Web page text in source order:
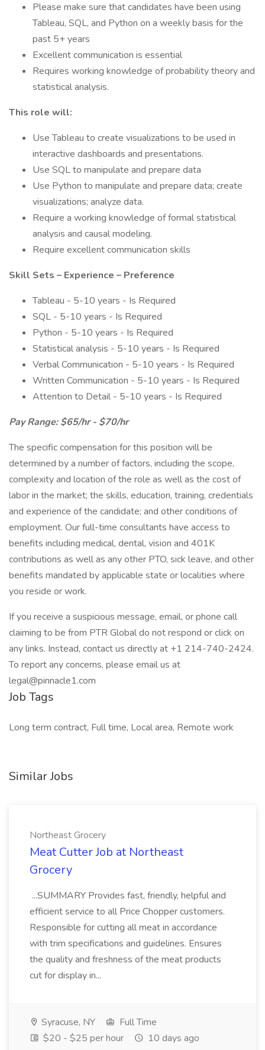
Please make sure that candidates have been using
Tableau, SQL, and Python on a weekly basis for the
past 5+ years
Excellent communication is essential
Requires working knowledge of probability theory and
statistical analysis.
This role will:
Use Tableau to create visualizations to be used in
interactive dashboards and presentations.
Use SQL to manipulate and prepare data
Use Python to manipulate and prepare data; create
visualizations; analyze data.
Require a working knowledge of formal statistical
analysis and causal modeling.
Require excellent communication skills
Skill Sets – Experience – Preference
Tableau - 5-10 years - Is Required
SQL - 5-10 years - Is Required
Python - 5-10 years - Is Required
Statistical analysis - 5-10 years - Is Required
Verbal Communication - 5-10 years - Is Required
Written Communication - 5-10 years - Is Required
Attention to Detail - 5-10 years - Is Required
Pay Range: $65/hr - $70/hr
The specific compensation for this position will be
determined by a number of factors, including the scope,
complexity and location of the role as well as the cost of
labor in the market; the skills, education, training, credentials
and experience of the candidate; and other conditions of
employment. Our full-time consultants have access to
benefits including medical, dental, vision and 401K
contributions as well as any other PTO, sick leave, and other
benefits mandated by applicable state or localities where
you reside or work.
If you receive a suspicious message, email, or phone call
claiming to be from PTR Global do not respond or click on
any links. Instead, contact us directly at +1 214-740-2424.
To report any concerns, please email us at
legal@pinnacle1.com
Job Tags
Long term contract, Full time, Local area, Remote work
Similar Jobs
Northeast Grocery
Meat Cutter Job at Northeast
Grocery
...SUMMARY Provides fast, friendly, helpful and
efficient service to all Price Chopper customers.
Responsible for cutting all meat in accordance
with trim specifications and guidelines. Ensures
the quality and freshness of the meat products
cut for display in...
Syracuse, NY
Full Time
$20 - $25 per hour
10 days ago